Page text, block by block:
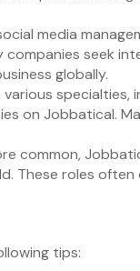
media
seek
globally.
various specialties,
on Jobbatical.
common,
These roles
tips: